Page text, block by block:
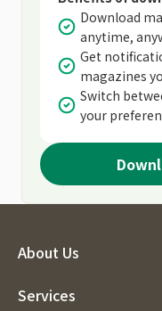
Download
anytime,
Get
magazines
Switch
your
About Us
Services